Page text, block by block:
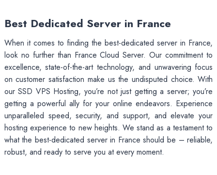
Best Dedicated Server in France
When it comes to finding the best-dedicated server in France,
look no further than France Cloud Server. Our commitment to
excellence, state-of-the-art technology, and unwavering focus
on customer satisfaction make us the undisputed choice. With
our SSD VPS Hosting, you’re not just getting a server; you’re
getting a powerful ally for your online endeavors. Experience
unparalleled speed, security, and support, and elevate your
hosting experience to new heights. We stand as a testament to
what the best-dedicated server in France should be – reliable,
robust, and ready to serve you at every moment.